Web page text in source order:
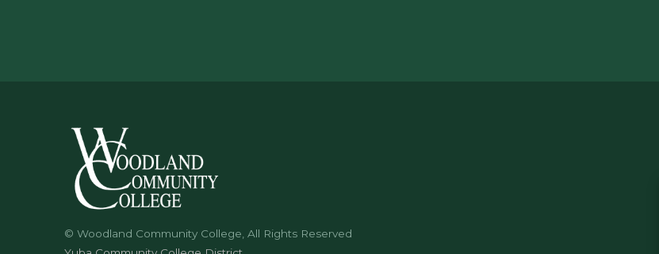
© Woodland Community College, All Rights Reserved